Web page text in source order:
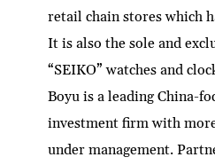
retail chain stores which
It is also the sole and
“SEIKO” watches and
Boyu is a leading China-
investment firm with
under management.